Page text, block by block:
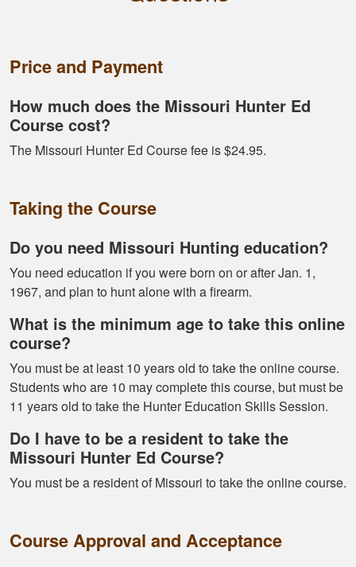
informative. I learned
somethings I had
know idea about
Kormac J.
You guys were so
helpful and I got
quick
Price and Payment
How much does the Missouri Hunter Ed
Course cost?
The Missouri Hunter Ed Course fee is $24.95.
Taking the Course
Do you need Missouri Hunting education?
You need education if you were born on or after Jan. 1,
1967, and plan to hunt alone with a firearm.
What is the minimum age to take this online
course?
You must be at least 10 years old to take the online course.
Students who are 10 may complete this course, but must be
11 years old to take the Hunter Education Skills Session.
Do I have to be a resident to take the
Missouri Hunter Ed Course?
You must be a resident of Missouri to take the online course.
Course Approval and Acceptance